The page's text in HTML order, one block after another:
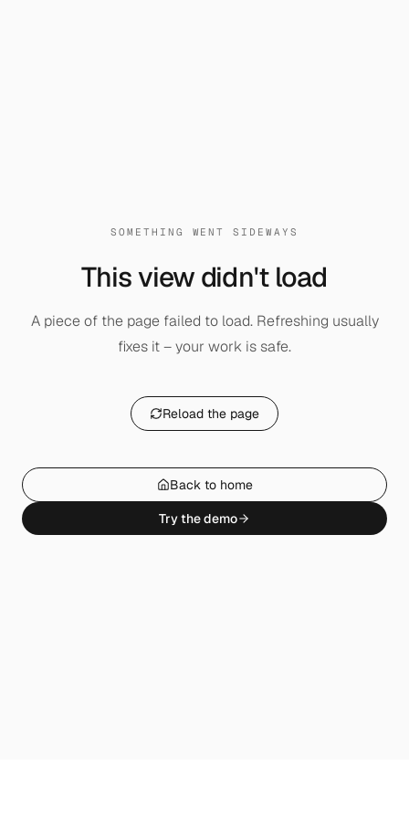
SOMETHING WENT SIDEWAYS
This view didn't load
A piece of the page failed to load. Refreshing usually
fixes it – your work is safe.
Reload the page
Back to home
Try the demo